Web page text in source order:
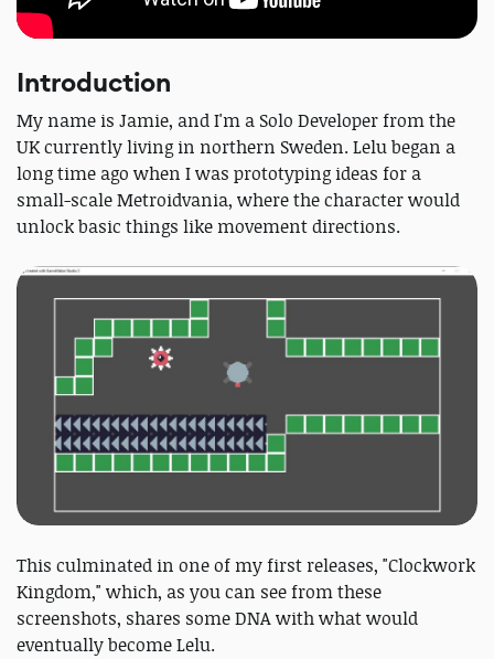
Introduction
My name is Jamie, and I'm a Solo Developer from the
UK currently living in northern Sweden. Lelu began a
long time ago when I was prototyping ideas for a
small-scale Metroidvania, where the character would
unlock basic things like movement directions.
This culminated in one of my first releases, "Clockwork
Kingdom," which, as you can see from these
screenshots, shares some DNA with what would
eventually become Lelu.